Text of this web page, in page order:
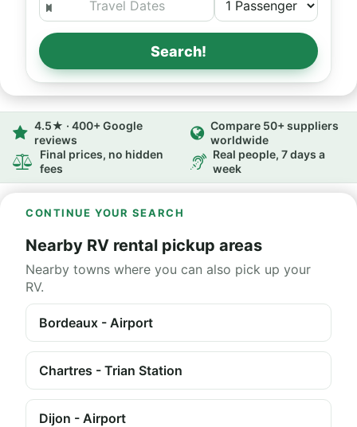
Search!
4.5★ · 400+ Google
reviews
Compare 50+ suppliers
worldwide
Final prices, no hidden
fees
Real people, 7 days a
week
CONTINUE YOUR SEARCH
Nearby RV rental pickup areas
Nearby towns where you can also pick up your
RV.
Bordeaux - Airport
Chartres - Trian Station
Dijon - Airport